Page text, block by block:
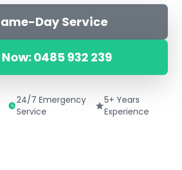
Day Service
0485 932 239
24/7 Emergency
Service
5+ Years
Experience